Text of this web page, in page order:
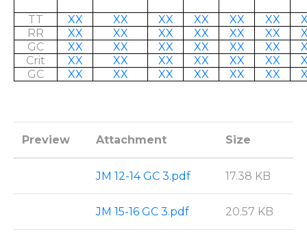
TT XX XX XX XX XX XX
RR
XX XX XX XX XX XX
GC
XX XX XX XX XX XX
Crit
XX XX XX XX XX XX
GC
XX XX XX XX XX XX
Preview Attachment Size
JM 12-14 GC 3.pdf 17.38 KB
JM 15-16 GC 3.pdf 20.57 KB